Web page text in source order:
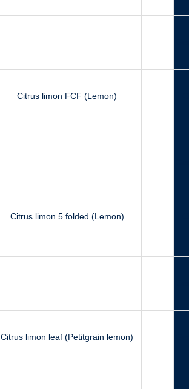
Citrus limon FCF (Lemon)
Citrus limon 5 folded (Lemon)
Citrus limon leaf (Petitgrain lemon)